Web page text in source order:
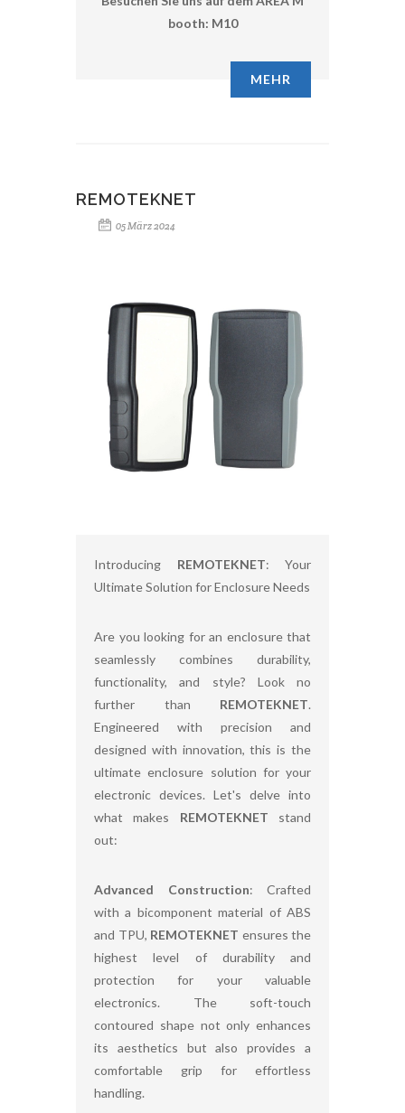
booth: M10
MEHR
REMOTEKNET
05 März 2024
Introducing REMOTEKNET: Your
Ultimate Solution for Enclosure Needs
Are you looking for an enclosure that
seamlessly combines durability,
functionality, and style? Look no
further than REMOTEKNET.
Engineered with precision and
designed with innovation, this is the
ultimate enclosure solution for your
electronic devices. Let's delve into
what makes REMOTEKNET stand
out:
Advanced Construction: Crafted
with a bicomponent material of ABS
and TPU, REMOTEKNET ensures the
highest level of durability and
protection for your valuable
electronics. The soft-touch
contoured shape not only enhances
its aesthetics but also provides a
comfortable grip for effortless
handling.